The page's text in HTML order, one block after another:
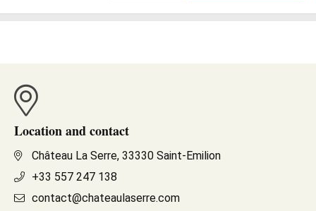
Location and contact
Château La Serre, 33330 Saint-Emilion
+33 557 247 138
contact@chateaulaserre.com